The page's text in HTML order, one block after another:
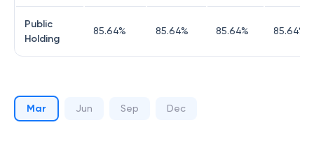
Public
Holding
85.64% 85.64% 85.64% 85.64%
Mar Jun Sep Dec